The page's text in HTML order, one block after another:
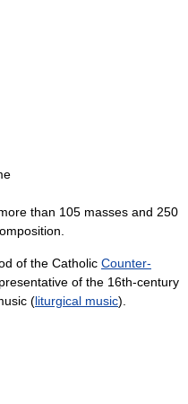
than 105 masses and 250
of the Catholic Counter-
of the 16th-century
(liturgical music).